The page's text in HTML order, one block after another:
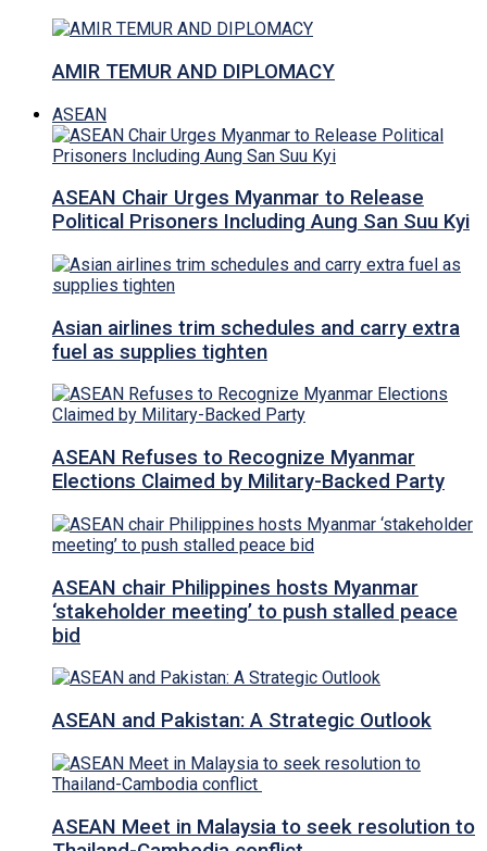
AMIR TEMUR AND DIPLOMACY
ASEAN
ASEAN Chair Urges Myanmar to Release
Political Prisoners Including Aung San Suu Kyi
Asian airlines trim schedules and carry extra
fuel as supplies tighten
ASEAN Refuses to Recognize Myanmar
Elections Claimed by Military-Backed Party
ASEAN chair Philippines hosts Myanmar
‘stakeholder meeting’ to push stalled peace
bid
ASEAN and Pakistan: A Strategic Outlook
ASEAN Meet in Malaysia to seek resolution to